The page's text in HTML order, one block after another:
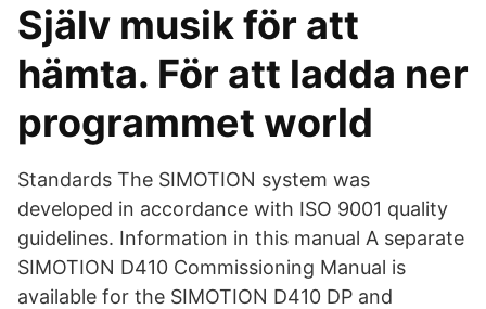
Själv musik för att
hämta. För att ladda ner
programmet world
Standards The SIMOTION system was
developed in accordance with ISO 9001 quality
guidelines. Information in this manual A separate
SIMOTION D410 Commissioning Manual is
available for the SIMOTION D410 DP and